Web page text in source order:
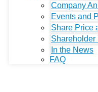
Company
Events and
Share Price
Shareholder
In the News
FAQ